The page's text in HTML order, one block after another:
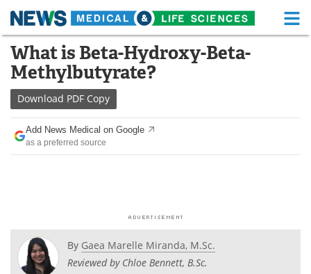
Skip
content
Medical Home Life Sciences Home
About
News Health A-Z
Drugs
Posters Podcasts
What is Beta-Hydroxy-Beta-
Methylbutyrate?
Download PDF Copy
Add News Medical on Google
as a preferred source
By Gaea Marelle Miranda, M.Sc.
Reviewed by Chloe Bennett, B.Sc.